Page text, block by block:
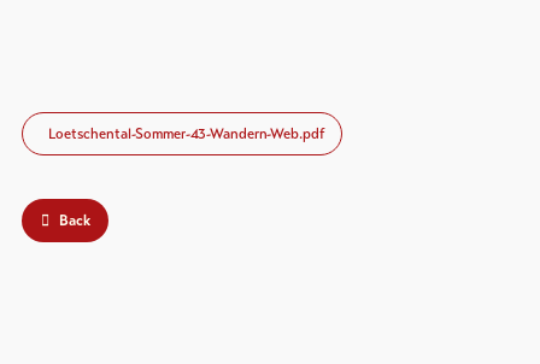
Loetschental-Sommer-43-Wandern-Web.pdf
Back